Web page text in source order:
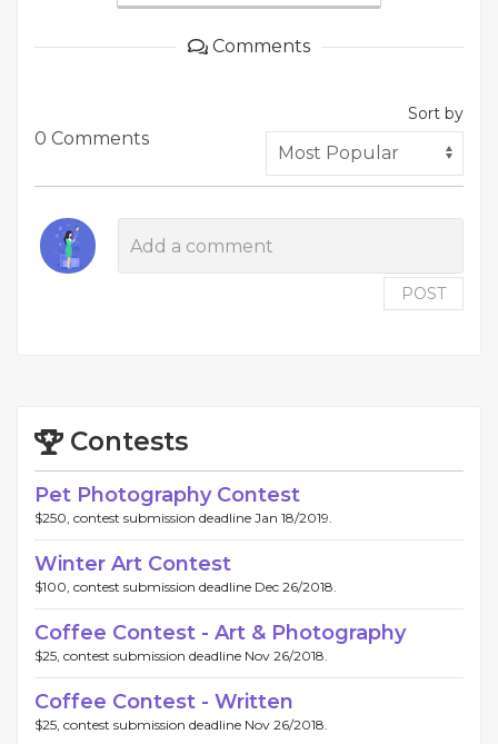
Comments
0 Comments
Sort by
POST
Contests
Pet Photography Contest
$250, contest submission deadline Jan 18/2019.
Winter Art Contest
$100, contest submission deadline Dec 26/2018.
Coffee Contest - Art & Photography
$25, contest submission deadline Nov 26/2018.
Coffee Contest - Written
$25, contest submission deadline Nov 26/2018.